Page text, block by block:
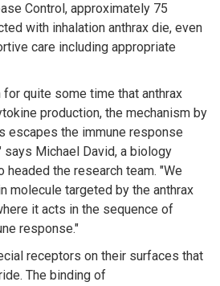
Control, approximately 75
with inhalation anthrax die, even
care including appropriate
quite some time that anthrax
production, the mechanism by
escapes the immune response
says Michael David, a biology
headed the research team. "We
molecule targeted by the anthrax
it acts in the sequence of
response."
receptors on their surfaces that
The binding of